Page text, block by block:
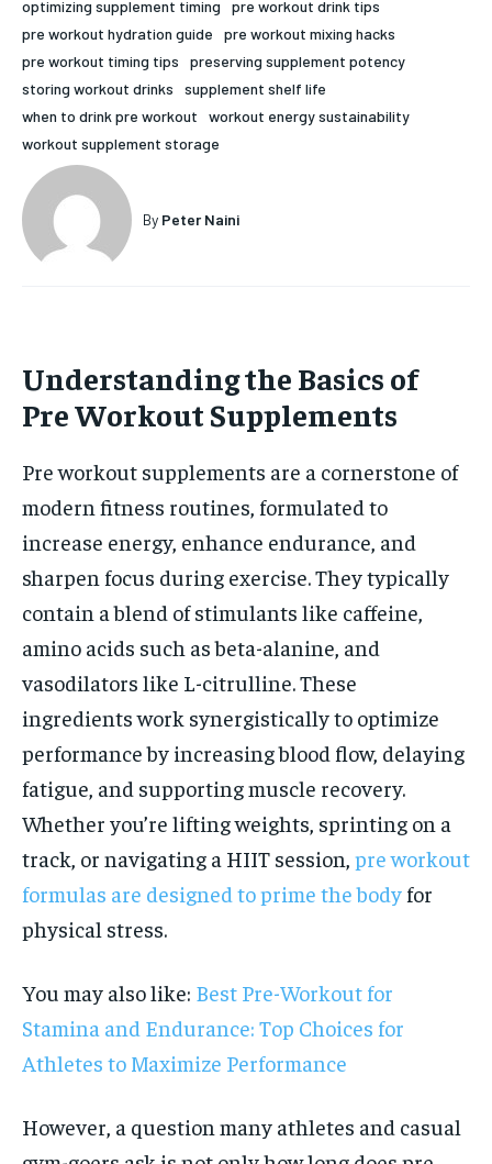
1-MONTH
$25
By agreeing to this tier, you are billed every month after
HOLISTIC HEALTH
MENTAL HEALTH
NUTRITION & DIET
SLEEP
HOLISTIC HEALTH
MENTAL HEALTH
NUTRITION & DIET
SLEEP
optimizing supplement timing
pre workout drink tips
pre workout hydration guide
pre workout mixing hacks
pre workout timing tips
preserving supplement potency
storing workout drinks
supplement shelf life
when to drink pre workout
workout energy sustainability
workout supplement storage
By Peter Naini
Understanding the Basics of
Pre Workout Supplements
Pre workout supplements are a cornerstone of
modern fitness routines, formulated to
increase energy, enhance endurance, and
sharpen focus during exercise. They typically
contain a blend of stimulants like caffeine,
amino acids such as beta-alanine, and
vasodilators like L-citrulline. These
ingredients work synergistically to optimize
performance by increasing blood flow, delaying
fatigue, and supporting muscle recovery.
Whether you’re lifting weights, sprinting on a
track, or navigating a HIIT session, pre workout
formulas are designed to prime the body for
physical stress.
You may also like: Best Pre-Workout for
Stamina and Endurance: Top Choices for
Athletes to Maximize Performance
However, a question many athletes and casual